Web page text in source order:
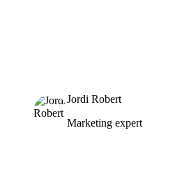
Jordi Robert
Marketing expert